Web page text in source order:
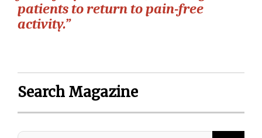
patients to return to pain-free
activity.”
Search Magazine